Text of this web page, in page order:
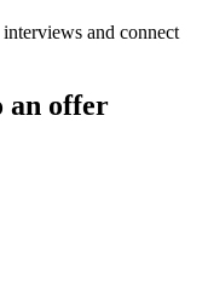
and connect
an offer